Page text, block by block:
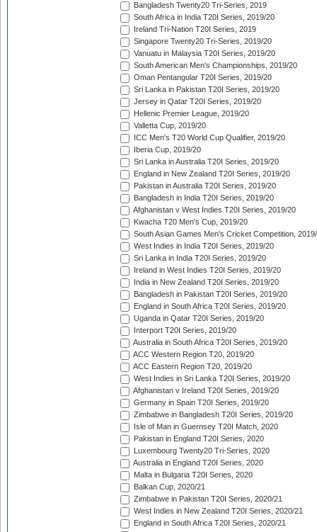
Bangladesh Twenty20 Tri-Series, 2019
South Africa in India T20I Series, 2019/20
Ireland Tri-Nation T20I Series, 2019
Singapore Twenty20 Tri-Series, 2019/20
Vanuatu in Malaysia T20I Series, 2019/20
South American Men's Championships, 2019/20
Oman Pentangular T20I Series, 2019/20
Sri Lanka in Pakistan T20I Series, 2019/20
Jersey in Qatar T20I Series, 2019/20
Hellenic Premier League, 2019/20
Valletta Cup, 2019/20
ICC Men's T20 World Cup Qualifier, 2019/20
Iberia Cup, 2019/20
Sri Lanka in Australia T20I Series, 2019/20
England in New Zealand T20I Series, 2019/20
Pakistan in Australia T20I Series, 2019/20
Bangladesh in India T20I Series, 2019/20
Afghanistan v West Indies T20I Series, 2019/20
Kwacha T20 Men's Cup, 2019/20
South Asian Games Men's Cricket Competition,
West Indies in India T20I Series, 2019/20
Sri Lanka in India T20I Series, 2019/20
Ireland in West Indies T20I Series, 2019/20
India in New Zealand T20I Series, 2019/20
Bangladesh in Pakistan T20I Series, 2019/20
England in South Africa T20I Series, 2019/20
Uganda in Qatar T20I Series, 2019/20
Interport T20I Series, 2019/20
Australia in South Africa T20I Series, 2019/20
ACC Western Region T20, 2019/20
ACC Eastern Region T20, 2019/20
West Indies in Sri Lanka T20I Series, 2019/20
Afghanistan v Ireland T20I Series, 2019/20
Germany in Spain T20I Series, 2019/20
Zimbabwe in Bangladesh T20I Series, 2019/20
Isle of Man in Guernsey T20I Match, 2020
Pakistan in England T20I Series, 2020
Luxembourg Twenty20 Tri-Series, 2020
Australia in England T20I Series, 2020
Malta in Bulgaria T20I Series, 2020
Balkan Cup, 2020/21
Zimbabwe in Pakistan T20I Series, 2020/21
West Indies in New Zealand T20I Series, 2020/21
England in South Africa T20I Series, 2020/21